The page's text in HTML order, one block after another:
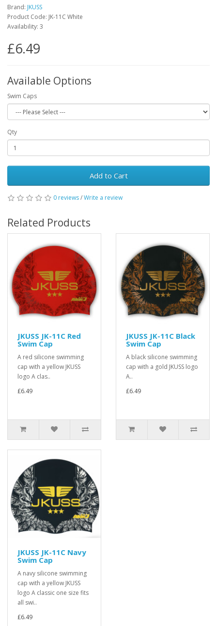
Brand: JKUSS
Product Code: JK-11C White
Availability: 3
£6.49
Available Options
Swim Caps
Qty
Add to Cart
0 reviews/Write a review
Related Products
JKUSS JK-11C Red
Swim Cap
A red silicone swimming
cap with a yellow JKUSS
logo A clas..
£6.49
JKUSS JK-11C Black
Swim Cap
A black silicone swimming
cap with a gold JKUSS logo
A..
£6.49
JKUSS JK-11C Navy
Swim Cap
A navy silicone swimming
cap with a yellow JKUSS
logo A classic one size fits
all swi..
£6.49